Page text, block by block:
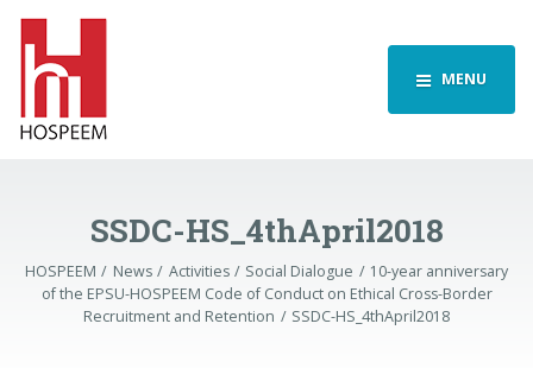
MENU
SSDC-HS_4thApril2018
HOSPEEM News Activities Social Dialogue
10-year anniversary
of the EPSU-HOSPEEM Code of Conduct on Ethical Cross-Border
Recruitment and Retention
SSDC-HS_4thApril2018